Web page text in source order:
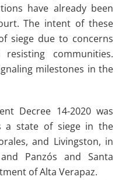
have already been
The intent of these
siege due to concerns
communities.
milestones in the
Decree 14-2020 was
a state of siege in the
and Livingston, in
Panzós and Santa
of Alta Verapaz.